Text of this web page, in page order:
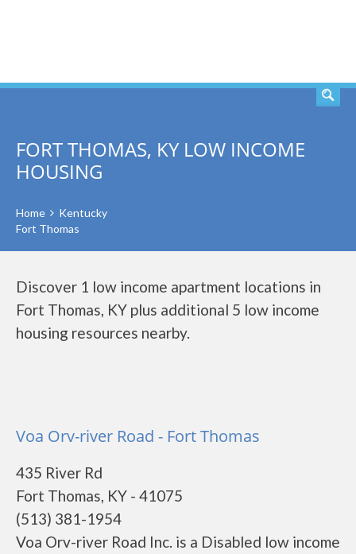
FORT THOMAS, KY LOW INCOME
HOUSING
Home
Kentucky
Fort Thomas
Discover 1 low income apartment locations in
Fort Thomas, KY plus additional 5 low income
housing resources nearby.
Voa Orv-river Road - Fort Thomas
435 River Rd
Fort Thomas, KY - 41075
(513) 381-1954
Voa Orv-river Road Inc. is a Disabled low income